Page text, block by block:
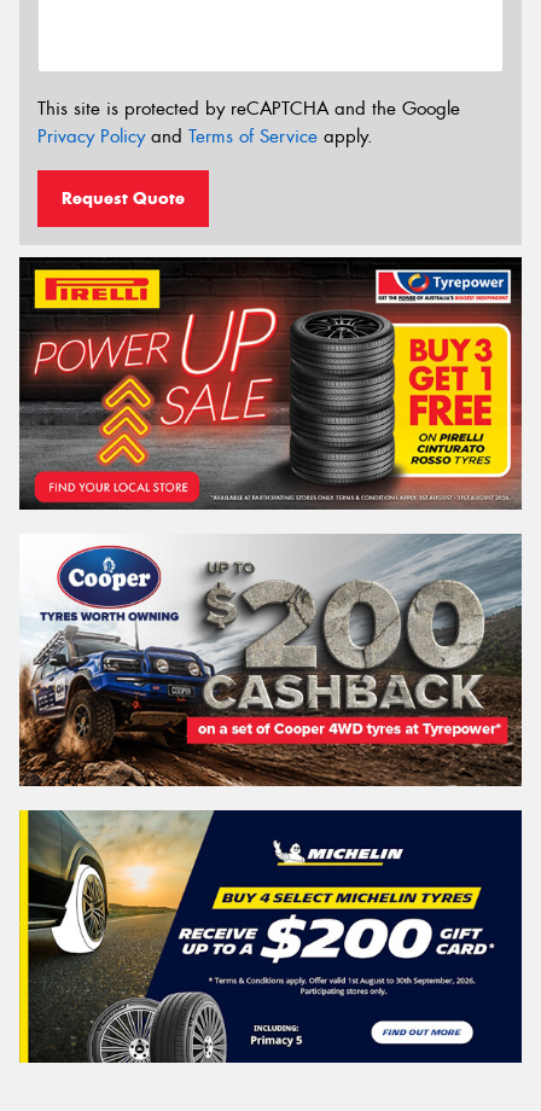
This site is protected by reCAPTCHA and the Google
Privacy Policyand Terms of Service apply.
Request Quote